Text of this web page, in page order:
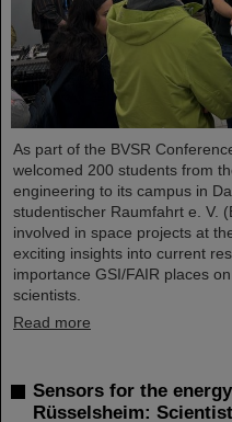
As part of the BVSR
welcomed 200 students from
engineering to its campus in
studentischer Raumfahrt e. V.
involved in space projects at
exciting insights into current
importance GSI/FAIR places
scientists.
Read more
Sensors for the
Rüsselsheim: